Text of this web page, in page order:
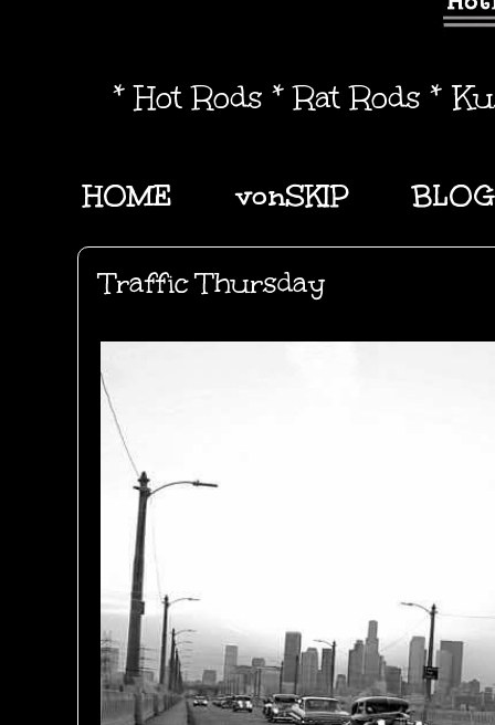
* Hot Rods * Rat Rods *
HOME vonSKIP BLOG
Traffic Thursday